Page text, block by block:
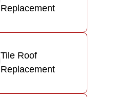
Replacement
Tile Roof
Replacement